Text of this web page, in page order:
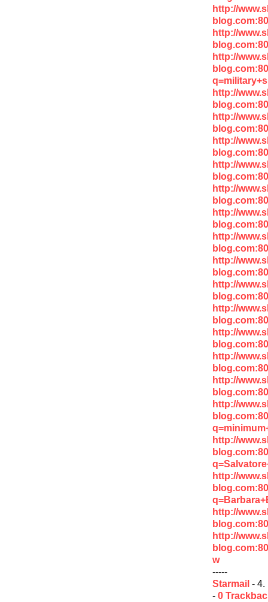
http://
http://
http://
http://
http://
http://
http://
http://
http://
http://
http://
http://
http://
http://
http://
http://
http://
http://
http://
http://
http://
w
-----
Starmail - 4.
- 0